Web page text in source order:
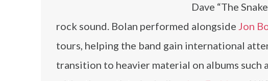
Dave “The
rock sound. Bolan performed alongside Jon
tours, helping the band gain international
transition to heavier material on albums such